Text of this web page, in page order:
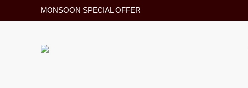
MONSOON SPECIAL OFFER